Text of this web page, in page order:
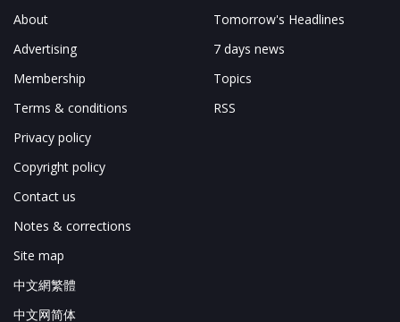
About
Advertising
Membership
Terms & conditions
Privacy policy
Copyright policy
Contact us
Notes & corrections
Site map
中文網繁體
中文网简体
Tomorrow's Headlines
7 days news
Topics
RSS